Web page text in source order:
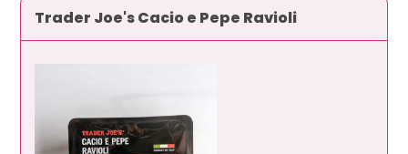
Trader Joe's Cacio e Pepe Ravioli